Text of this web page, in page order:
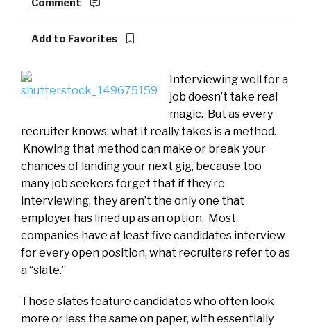
Comment
Add to Favorites
Interviewing well for a
job doesn’t take real
magic. But as every
recruiter knows, what it really takes is a method.
Knowing that method can make or break your
chances of landing your next gig, because too
many job seekers forget that if they’re
interviewing, they aren’t the only one that
employer has lined up as an option. Most
companies have at least five candidates interview
for every open position, what recruiters refer to as
a “slate.”
Those slates feature candidates who often look
more or less the same on paper, with essentially